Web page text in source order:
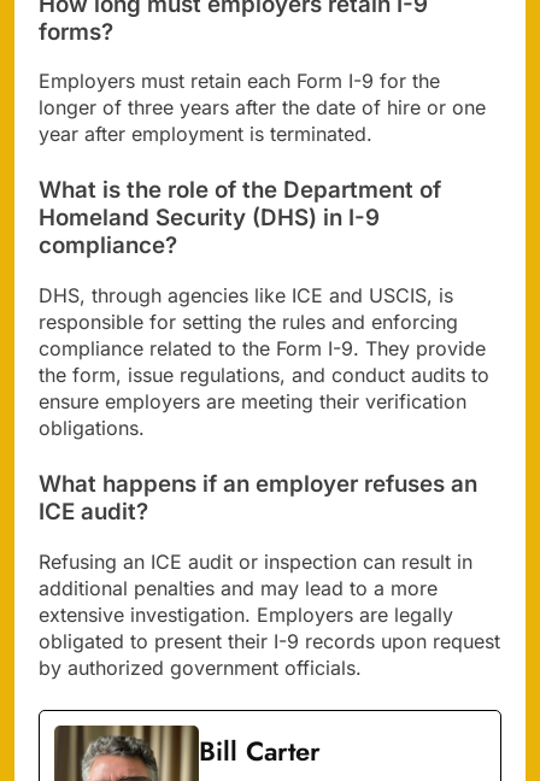
forms?
Employers must retain each Form I-9 for the
longer of three years after the date of hire or one
year after employment is terminated.
What is the role of the Department of
Homeland Security (DHS) in I-9
compliance?
DHS, through agencies like ICE and USCIS, is
responsible for setting the rules and enforcing
compliance related to the Form I-9. They provide
the form, issue regulations, and conduct audits to
ensure employers are meeting their verification
obligations.
What happens if an employer refuses an
ICE audit?
Refusing an ICE audit or inspection can result in
additional penalties and may lead to a more
extensive investigation. Employers are legally
obligated to present their I-9 records upon request
by authorized government officials.
Bill Carter